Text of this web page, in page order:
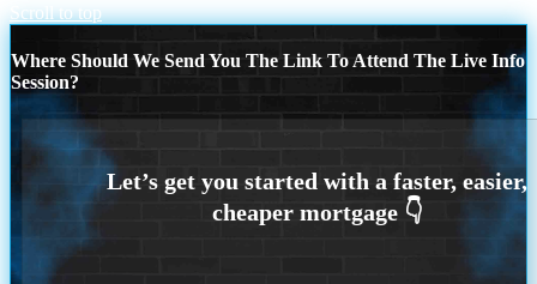
Scroll to top
Where Should We Send You The Link To Attend The Live Info
Session?